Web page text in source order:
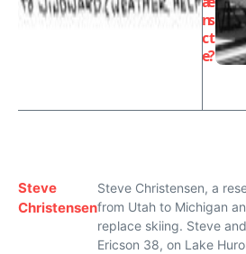
n
c
e
s
t
?
Steve
Christensen
Steve Christensen, a
from Utah to Michigan
replace skiing. Steve
Ericson 38, on Lake